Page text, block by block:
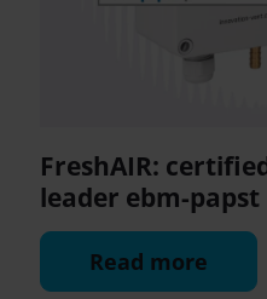
FreshAIR:
leader ebm-papst
Read more